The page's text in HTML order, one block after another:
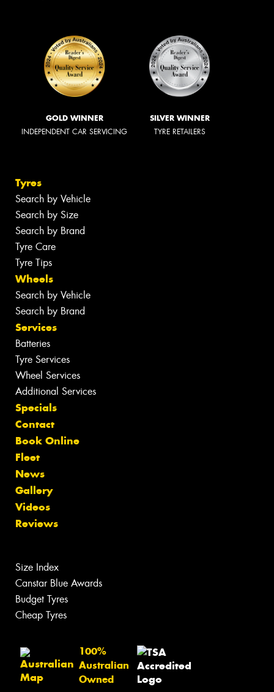
GOLD WINNER
INDEPENDENT CAR SERVICING
SILVER WINNER
TYRE RETAILERS
Tyres
Search by Vehicle
Search by Size
Search by Brand
Tyre Care
Tyre Tips
Wheels
Search by Vehicle
Search by Brand
Services
Batteries
Tyre Services
Wheel Services
Additional Services
Specials
Contact
Book Online
Fleet
News
Gallery
Videos
Reviews
Size Index
Canstar Blue Awards
Budget Tyres
Cheap Tyres
100%
Australian
Owned